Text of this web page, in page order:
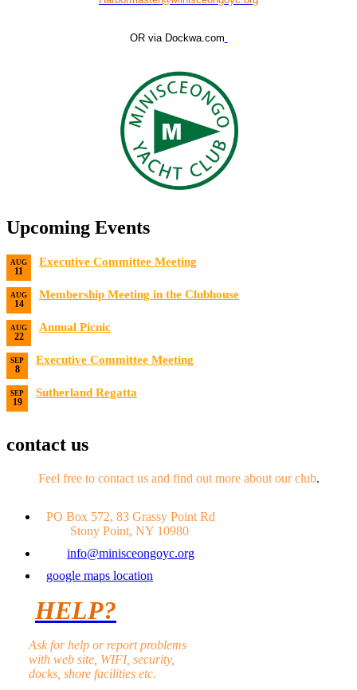
OR via Dockwa.com
Upcoming Events
AUG
11
Executive Committee Meeting
AUG
14
Membership Meeting in the Clubhouse
AUG
22
Annual Picnic
SEP
8
Executive Committee Meeting
SEP
19
Sutherland Regatta
contact us
Feel free to contact us and find out more about our club.
PO Box 572, 83 Grassy Point Rd
Stony Point, NY 10980
info@minisceongoyc.org
google maps location
HELP?
Ask for help or report problems
with web site, WIFI, security,
docks, shore facilities etc.